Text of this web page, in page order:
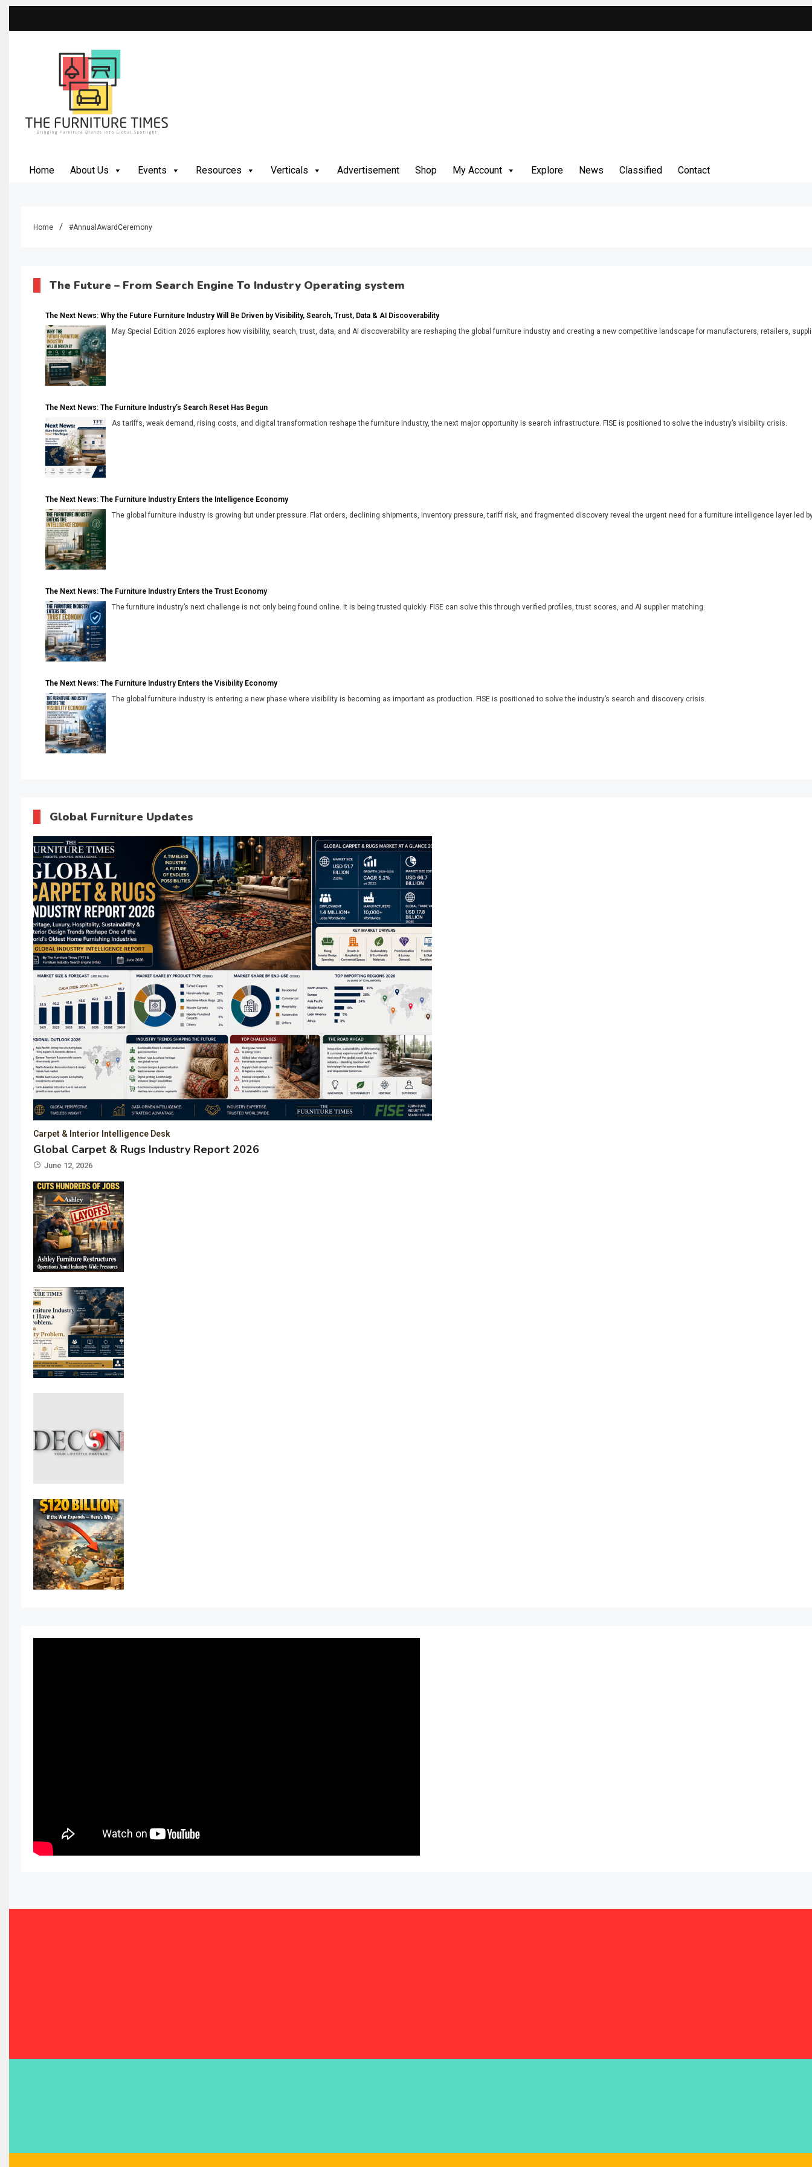
Home About Us Events Resources Verticals Advertisement Shop My Account Explore News Classified Contact
Home #AnnualAwardCeremony
The Future – From Search Engine To Industry Operating system
The Next News: Why the Future Furniture Industry Will Be Driven by Visibility, Search, Trust, Data & AI Discoverability
May Special Edition 2026 explores how visibility, search, trust, data, and AI discoverability are reshaping the global furniture industry and creating a new competitive landscape for manufacturers, retailers,
The Next News: The Furniture Industry’s Search Reset Has Begun
As tariffs, weak demand, rising costs, and digital transformation reshape the furniture industry, the next major opportunity is search infrastructure. FISE is positioned to solve the industry’s visibility crisis.
The Next News: The Furniture Industry Enters the Intelligence Economy
The global furniture industry is growing but under pressure. Flat orders, declining shipments, inventory pressure, tariff risk, and fragmented discovery reveal the urgent need for a furniture intelligence layer led by
The Next News: The Furniture Industry Enters the Trust Economy
The furniture industry’s next challenge is not only being found online. It is being trusted quickly. FISE can solve this through verified profiles, trust scores, and AI supplier matching.
The Next News: The Furniture Industry Enters the Visibility Economy
The global furniture industry is entering a new phase where visibility is becoming as important as production. FISE is positioned to solve the industry’s search and discovery crisis.
Global Furniture Updates
Carpet & Interior Intelligence Desk
Global Carpet & Rugs Industry Report 2026
June 12, 2026